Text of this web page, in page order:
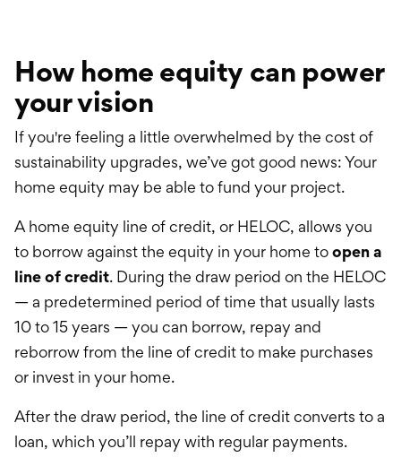
How home equity can power
your vision
If you're feeling a little overwhelmed by the cost of
sustainability upgrades, we’ve got good news: Your
home equity may be able to fund your project.
A home equity line of credit, or HELOC, allows you
to borrow against the equity in your home toopen a
line of credit. During the draw period on the HELOC
— a predetermined period of time that usually lasts
10 to 15 years — you can borrow, repay and
reborrowfrom the line of credit to make purchases
or invest in your home.
After the draw period, the line of credit converts to a
loan, which you’ll repay with regular payments.